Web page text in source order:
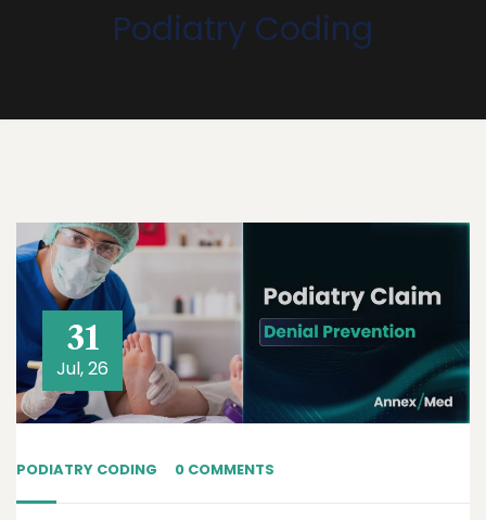
Podiatry Coding
31
Jul, 26
PODIATRY CODING 0 COMMENTS